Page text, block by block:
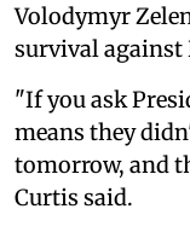
Volodymyr
survival against
"If you ask
means they
tomorrow, and
Curtis said.